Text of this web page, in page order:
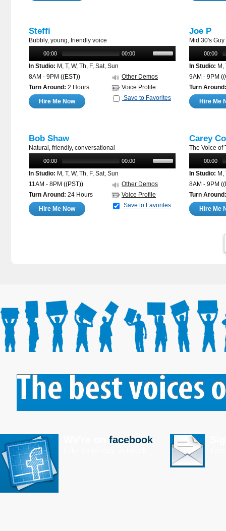
Steffi
Bubbly, young, friendly voice
00:00 00:00
In Studio: M, T, W, Th, F, Sat, Sun
Other Demos
8AM - 9PM ((EST))
Voice Profile
Turn Around: 2 Hours
Save to Favorites
Hire Me Now
Joe P
Mid 30's
00:00
In Studio: M,
9AM - 9PM
Turn Around:
Hire Me
Bob Shaw
Natural, friendly, conversational
00:00 00:00
In Studio: M, T, W, Th, F, Sat, Sun
Other Demos
11AM - 8PM ((PST))
Voice Profile
Turn Around: 24 Hours
Save to Favorites
Hire Me Now
Carey
The Voice of
00:00
In Studio: M,
8AM - 9PM
Turn Around:
Hire Me
facebook